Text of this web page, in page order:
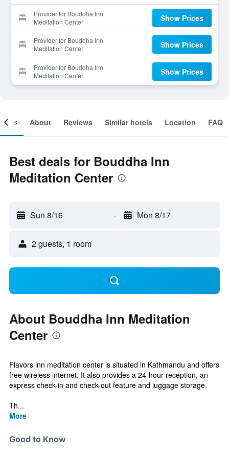
Provider for Bouddha Inn
Meditation Center
Show Prices
Provider for Bouddha Inn
Meditation Center
Show Prices
Provider for Bouddha Inn
Meditation Center
Show Prices
About Reviews Similar hotels Location FAQ
Best deals for Bouddha Inn
Meditation Center
Sun 8/16 - Mon 8/17
2 guests, 1 room
About Bouddha Inn Meditation
Center
Flavors inn meditation center is situated in Kathmandu and offers
free wireless internet. It also provides a 24-hour reception, an
express check-in and check-out feature and luggage storage.
Th...
More
Good to Know